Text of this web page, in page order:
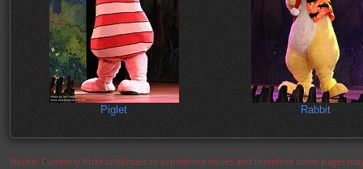
Piglet Rabbit
Notice: Currently flickr continues to experience issues and therefore some pages